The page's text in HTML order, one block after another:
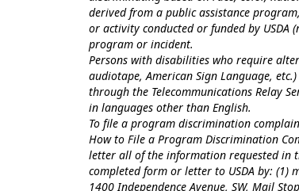
derived from a public assistance
or activity conducted or funded by
program or incident.
Persons with disabilities who require
audiotape, American Sign Language,
through the Telecommunications Relay
in languages other than English.
To file a program discrimination
How to File a Program Discrimination
letter all of the information requested in
completed form or letter to USDA by: (1)
1400 Independence Avenue, SW, Mail